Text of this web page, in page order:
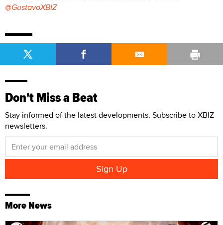
@GustavoXBIZ
Don't Miss a Beat
Stay informed of the latest developments. Subscribe to XBIZ
newsletters.
More News